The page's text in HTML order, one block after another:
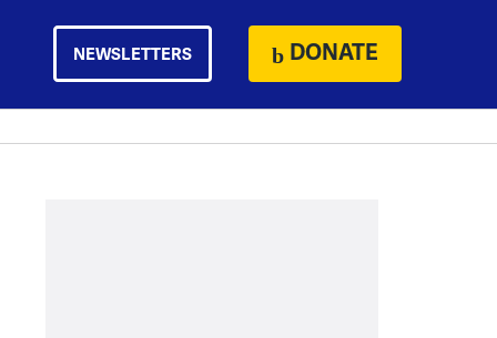
NEWSLETTERS DONATE